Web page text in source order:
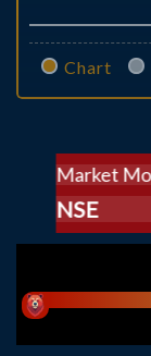
Chart
Market Movement